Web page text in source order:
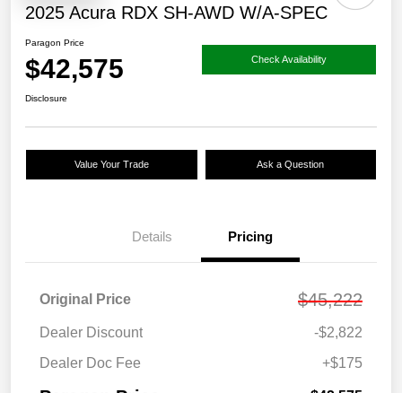
2025 Acura RDX SH-AWD W/A-SPEC
Paragon Price
$42,575 Check Availability
Disclosure
Value Your Trade Ask a Question
Details Pricing
Original Price $45,222
Dealer Discount
-$2,822
Dealer Doc Fee
+$175